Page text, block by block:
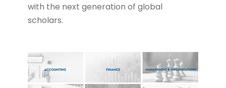
with the next generation of global
scholars.